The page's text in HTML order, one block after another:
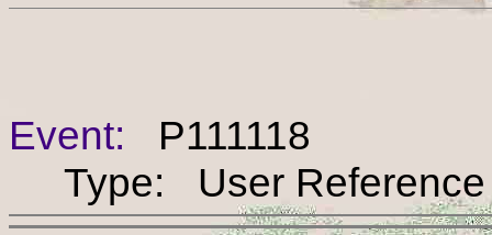
Event: P111118
Type: User Reference